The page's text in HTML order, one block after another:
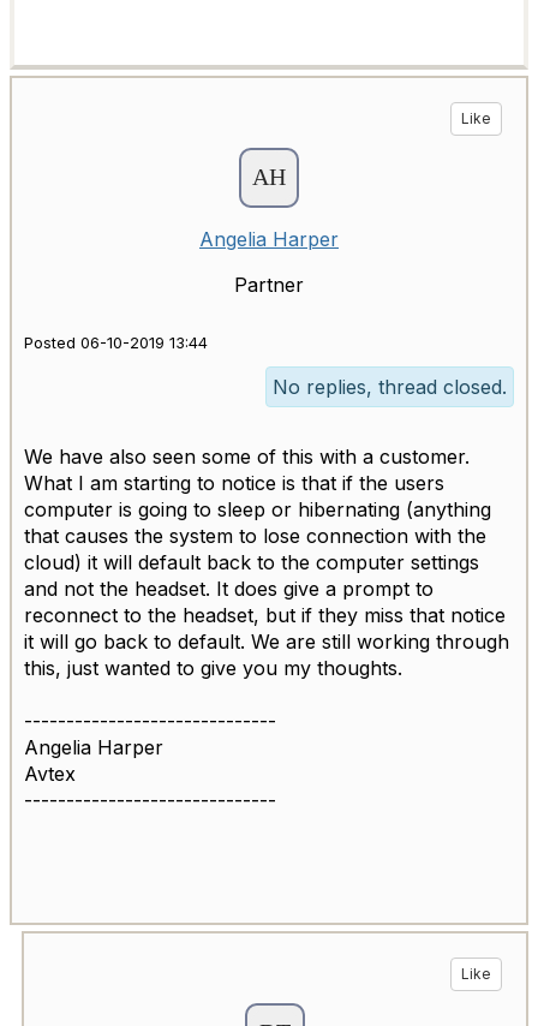
Like
Angelia Harper
Partner
Posted 06-10-2019 13:44
No replies, thread closed.
We have also seen some of this with a customer.
What I am starting to notice is that if the users
computer is going to sleep or hibernating (anything
that causes the system to lose connection with the
cloud) it will default back to the computer settings
and not the headset. It does give a prompt to
reconnect to the headset, but if they miss that notice
it will go back to default. We are still working through
this, just wanted to give you my thoughts.
------------------------------
Angelia Harper
Avtex
------------------------------
Like